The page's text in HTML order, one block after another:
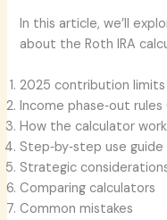
In this article, we’ll
about the Roth IRA
2025 contribution limits
Income phase‑out rules
How the calculator
Step‑by‑step use guide
Strategic
Comparing calculators
Common mistakes